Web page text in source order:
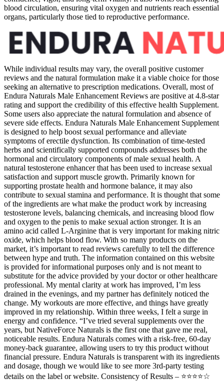
blood circulation, ensuring vital oxygen and nutrients reach essential
organs, particularly those tied to reproductive performance.
While individual results may vary, the overall positive customer
reviews and the natural formulation make it a viable choice for those
seeking an alternative to prescription medications. Overall, most of
Endura Naturals Male Enhancement Reviews are positive at 4.8-star
rating and support the credibility of this effective health Supplement.
Some users also appreciate the natural formulation and absence of
severe side effects. Endura Naturals Male Enhancement Supplement
is designed to help boost sexual performance and alleviate
symptoms of erectile dysfunction. Its combination of time-tested
herbs and scientifically supported compounds addresses both the
hormonal and circulatory components of male sexual health. A
natural testosterone enhancer that has been used to increase sexual
satisfaction and support muscle growth. Primarily known for
supporting prostate health and hormone balance, it may also
contribute to sexual stamina and performance. It is thought that some
of the ingredients are what make the product work by increasing
testosterone levels, balancing chemicals, and increasing blood flow
and oxygen to the penis to make sexual action stronger. It is an
amino acid called L-Arginine that is very important for making nitric
oxide, which helps blood flow. With so many products on the
market, it’s important to read reviews carefully to tell the difference
between hype and truth. The information contained on this website
is provided for informational purposes only and is not meant to
substitute for the advice provided by your doctor or other healthcare
professional. My mental clarity at work has improved, I’m less
drained in the evenings, and my partner has definitely noticed the
change. My workouts are more effective, and things have greatly
improved in my relationship. Within three weeks, I felt a surge in
energy and confidence. “I’ve tried several supplements over the
years, but NativeForce Naturals is the first one that gave me real,
noticeable results. Endura Naturals comes with a risk-free, 60-day
money-back guarantee, allowing users to try this product without
financial pressure. Endura Naturals is transparent with its ingredients
and dosage, though we would like to see more 3rd-party testing
details on the label or website. Consistency of Results – ⭐⭐⭐⭐☆